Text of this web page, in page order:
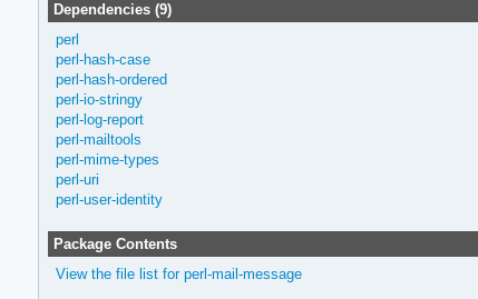
Dependencies (9)
perl
perl-hash-case
perl-hash-ordered
perl-io-stringy
perl-log-report
perl-mailtools
perl-mime-types
perl-uri
perl-user-identity
Package Contents
View the file list for perl-mail-message